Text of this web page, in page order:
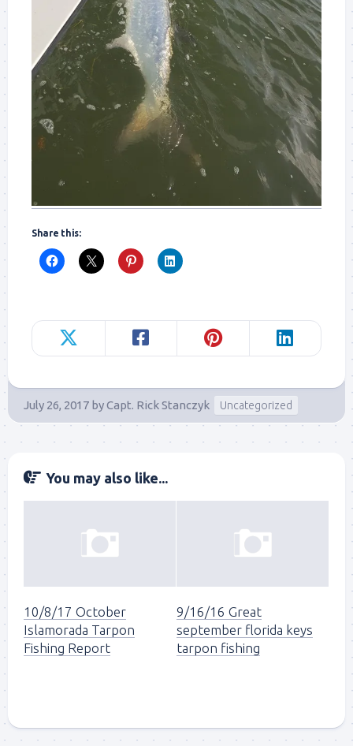
Share this:
July 26, 2017 byCapt. Rick Stanczyk Uncategorized
You may also like...
10/8/17 October
Islamorada Tarpon
Fishing Report
9/16/16 Great
september florida keys
tarpon fishing
Sign up to my mailing
list!
here first.  I'll also send out notices when there is